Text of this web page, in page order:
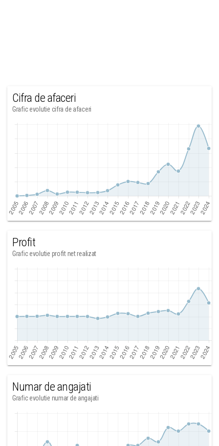
Cifra de afaceri
Grafic evolutie cifra de afaceri
Profit
Grafic evolutie profit net realizat
Numar de angajati
Grafic evolutie numar de angajati